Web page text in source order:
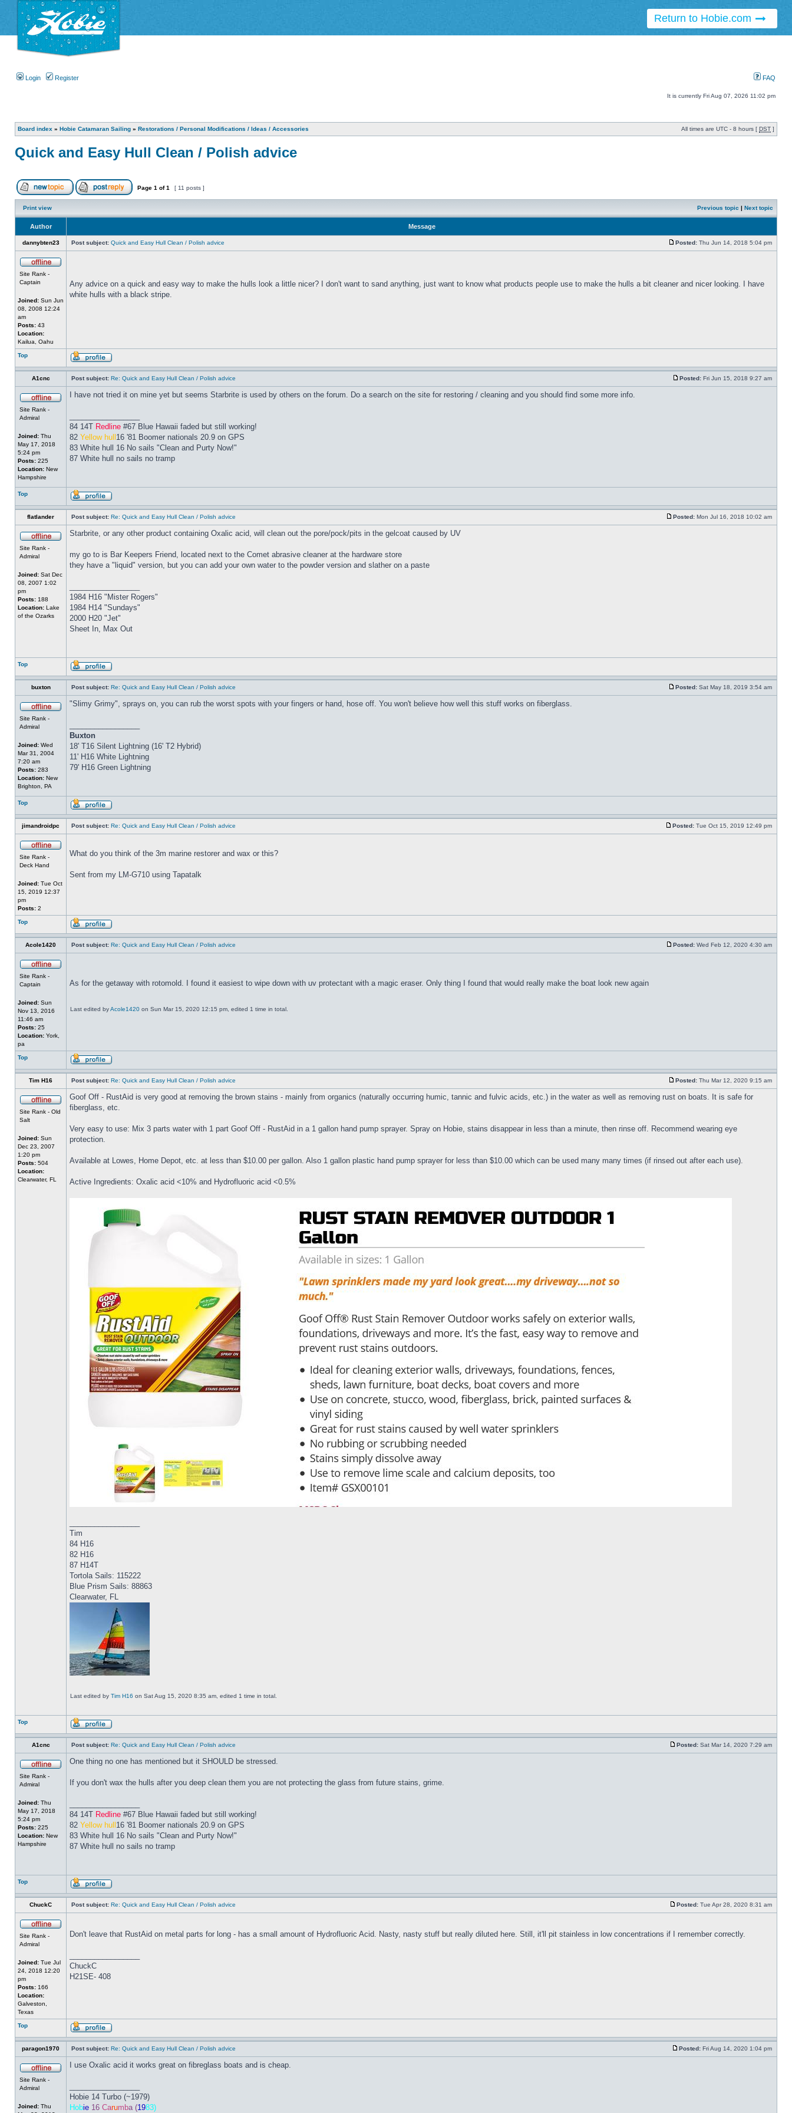
Return to Hobie.com
Login Register FAQ
It is currently Fri Aug 07, 2026 11:02 pm
Board index » Hobie Catamaran Sailing » Restorations / Personal Modifications / Ideas / Accessories All times are UTC - 8 hours [ DST ]
Quick and Easy Hull Clean / Polish advice
Page 1 of1 [ 11 posts ]
Print view Previous topic Next topic
Author Message
dannybten23 Post subject: Quick and Easy Hull Clean / Polish advice Posted: Thu Jun 14, 2018 5:04 pm
Site Rank -
Captain
Joined: Sun Jun
08, 2008 12:24
am
Posts: 43
Location:
Kailua, Oahu
Any advice on a quick and easy way to make the hulls look a little nicer? I don't want to sand anything, just want to know what products people use to make the hulls a bit cleaner and nicer looking. I have
white hulls with a black stripe.
Top
A1cnc Post subject: Re: Quick and Easy Hull Clean / Polish advice Posted: Fri Jun 15, 2018 9:27 am
Site Rank -
Admiral
Joined: Thu
May 17, 2018
5:24 pm
Posts: 225
Location: New
Hampshire
I have not tried it on mine yet but seems Starbrite is used by others on the forum. Do a search on the site for restoring / cleaning and you should find some more info.
84 14T Redline #67 Blue Hawaii faded but still working!
82 Yellow hull 16 '81 Boomer nationals 20.9 on GPS
83 White hull 16 No sails "Clean and Purty Now!"
87 White hull no sails no tramp
Top
flatlander Post subject: Re: Quick and Easy Hull Clean / Polish advice Posted: Mon Jul 16, 2018 10:02 am
Site Rank -
Admiral
Joined: Sat Dec
08, 2007 1:02
pm
Posts: 188
Location: Lake
of the Ozarks
Starbrite, or any other product containing Oxalic acid, will clean out the pore/pock/pits in the gelcoat caused by UV
my go to is Bar Keepers Friend, located next to the Comet abrasive cleaner at the hardware store
they have a "liquid" version, but you can add your own water to the powder version and slather on a paste
1984 H16 "Mister Rogers"
1984 H14 "Sundays"
2000 H20 "Jet"
Sheet In, Max Out
Top
buxton Post subject: Re: Quick and Easy Hull Clean / Polish advice Posted: Sat May 18, 2019 3:54 am
Site Rank -
Admiral
Joined: Wed
Mar 31, 2004
7:20 am
Posts: 283
Location: New
Brighton, PA
"Slimy Grimy", sprays on, you can rub the worst spots with your fingers or hand, hose off. You won't believe how well this stuff works on fiberglass.
Buxton
18' T16 Silent Lightning (16' T2 Hybrid)
11' H16 White Lightning
79' H16 Green Lightning
Top
jimandroidpc Post subject: Re: Quick and Easy Hull Clean / Polish advice Posted: Tue Oct 15, 2019 12:49 pm
Site Rank -
Deck Hand
Joined: Tue Oct
15, 2019 12:37
pm
Posts: 2
What do you think of the 3m marine restorer and wax or this?
Sent from my LM-G710 using Tapatalk
Top
Acole1420 Post subject: Re: Quick and Easy Hull Clean / Polish advice Posted: Wed Feb 12, 2020 4:30 am
Site Rank -
Captain
Joined: Sun
Nov 13, 2016
11:46 am
Posts: 25
Location: York,
pa
As for the getaway with rotomold. I found it easiest to wipe down with uv protectant with a magic eraser. Only thing I found that would really make the boat look new again
Last edited byAcole1420 on Sun Mar 15, 2020 12:15 pm, edited 1 time in total.
Top
Tim H16 Post subject: Re: Quick and Easy Hull Clean / Polish advice Posted: Thu Mar 12, 2020 9:15 am
Site Rank - Old
Salt
Joined: Sun
Dec 23, 2007
1:20 pm
Posts: 504
Location:
Clearwater, FL
Goof Off - RustAid is very good at removing the brown stains - mainly from organics (naturally occurring humic, tannic and fulvic acids, etc.) in the water as well as removing rust on boats. It is safe for
fiberglass, etc.
Very easy to use: Mix 3 parts water with 1 part Goof Off - RustAid in a 1 gallon hand pump sprayer. Spray on Hobie, stains disappear in less than a minute, then rinse off. Recommend wearing eye
protection.
Available at Lowes, Home Depot, etc. at less than $10.00 per gallon. Also 1 gallon plastic hand pump sprayer for less than $10.00 which can be used many many times (if rinsed out after each use).
Active Ingredients: Oxalic acid <10% and Hydrofluoric acid <0.5%
Tim
84 H16
82 H16
87 H14T
Tortola Sails: 115222
Blue Prism Sails: 88863
Clearwater, FL
Last edited by Tim H16 on Sat Aug 15, 2020 8:35 am, edited 1 time in total.
Top
A1cnc Post subject: Re: Quick and Easy Hull Clean / Polish advice Posted: Sat Mar 14, 2020 7:29 am
Site Rank -
Admiral
Joined: Thu
May 17, 2018
5:24 pm
Posts: 225
Location: New
Hampshire
One thing no one has mentioned but it SHOULD be stressed.
If you don't wax the hulls after you deep clean them you are not protecting the glass from future stains, grime.
84 14T Redline #67 Blue Hawaii faded but still working!
82 Yellow hull 16 '81 Boomer nationals 20.9 on GPS
83 White hull 16 No sails "Clean and Purty Now!"
87 White hull no sails no tramp
Top
ChuckC Post subject: Re: Quick and Easy Hull Clean / Polish advice Posted: Tue Apr 28, 2020 8:31 am
Site Rank -
Admiral
Joined: Tue Jul
24, 2018 12:20
pm
Posts: 166
Location:
Galveston,
Texas
Don't leave that RustAid on metal parts for long - has a small amount of Hydrofluoric Acid. Nasty, nasty stuff but really diluted here. Still, it'll pit stainless in low concentrations if I remember correctly.
ChuckC
H21SE- 408
Top
paragon1970 Post subject: Re: Quick and Easy Hull Clean / Polish advice Posted: Fri Aug 14, 2020 1:04 pm
Site Rank -
Admiral
Joined: Thu
I use Oxalic acid it works great on fibreglass boats and is cheap.
Hobie 14 Turbo (~1979)
Hobie 16 Carumba (1983)